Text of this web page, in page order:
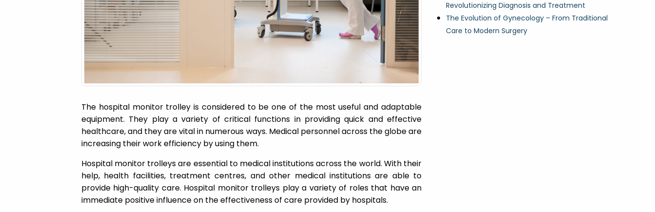
The hospital monitor trolley is considered to be one of the most useful and adaptable
equipment. They play a variety of critical functions in providing quick and effective
healthcare, and they are vital in numerous ways. Medical personnel across the globe are
increasing their work efficiency by using them.
Hospital monitor trolleys are essential to medical institutions across the world. With their
help, health facilities, treatment centres, and other medical institutions are able to
provide high-quality care. Hospital monitor trolleys play a variety of roles that have an
immediate positive influence on the effectiveness of care provided by hospitals.
Revolutionizing Diagnosis and Treatment
The Evolution of Gynecology – From Traditional
Care to Modern Surgery